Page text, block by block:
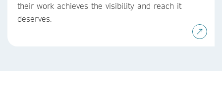
their work achieves the visibility and reach it
deserves.